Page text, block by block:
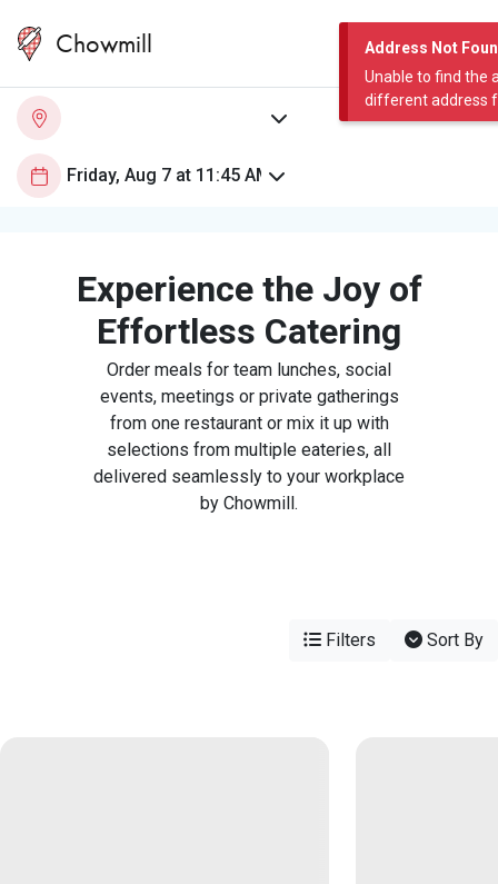
Address Not
Unable to find the
different address
Chowmill
Experience the Joy of
Effortless Catering
Order meals for team lunches, social
events, meetings or private gatherings
from one restaurant or mix it up with
selections from multiple eateries, all
delivered seamlessly to your workplace
by Chowmill.
Filters Sort By